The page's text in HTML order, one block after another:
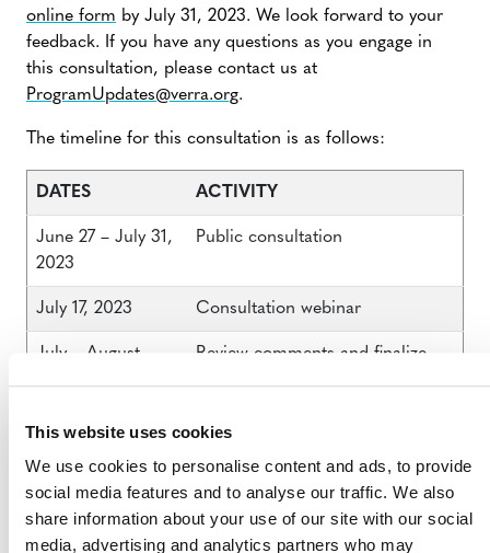
This website uses cookies
We use cookies to personalise content and ads, to provide
social media features and to analyse our traffic. We also
share information about your use of our site with our social
media, advertising and analytics partners who may
online form by July 31, 2023. We look forward to your
feedback. If you have any questions as you engage in
this consultation, please contact us at
ProgramUpdates@verra.org.
The timeline for this consultation is as follows:
DATES ACTIVITY
June 27 – July 31,
2023
Public consultation
July 17, 2023 Consultation webinar
July – August
Review comments and finalize
Late August 2023
Publication of VCS Program rule
JUNE 2023 VCS PROGRAM PUBLIC